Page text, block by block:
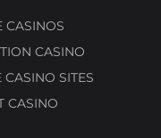
CASINOS
CASINO
SITES
CASINO